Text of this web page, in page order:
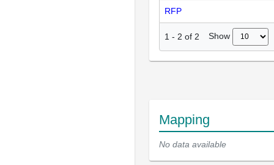
RFP
1 - 2 of 2 Show
Mapping
No data available